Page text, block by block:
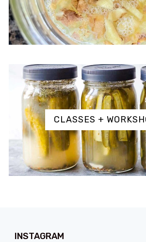
CLASSES +
INSTAGRAM